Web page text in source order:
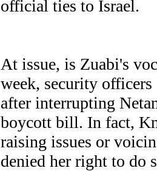
official ties to Israel.
At issue, is Zuabi's
week, security
after interrupting
boycott bill. In fact,
raising issues or
denied her right to do